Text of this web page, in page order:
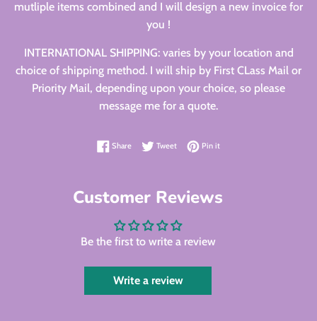
mutliple items combined and I will design a new invoice for
you !
INTERNATIONAL SHIPPING: varies by your location and
choice of shipping method. I will ship by First CLass Mail or
Priority Mail, depending upon your choice, so please
message me for a quote.
ShareShare on Facebook
TweetTweet on Twitter
Pin itPin on Pinterest
Customer Reviews
Be the first to write a review
Write a review